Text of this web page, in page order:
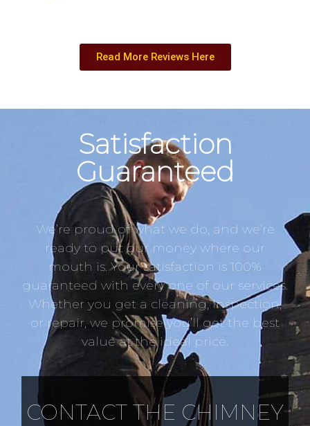
Read More Reviews Here
Satisfaction
Guaranteed
We’re proud of what we do, and we’re
ready to put our money where our
mouth is. Your satisfaction is 100%
guaranteed with every one of our services.
Whether you get a cleaning, inspection,
or repair, we promise you’ll get the best
value at the ideal price.
CONTACT THE CHIMNEY